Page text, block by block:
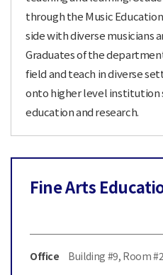
through the Music
side with diverse musicians
Graduates of the
field and teach in diverse
onto higher level institution
education and research.
Fine Arts
Office Building #9, Room